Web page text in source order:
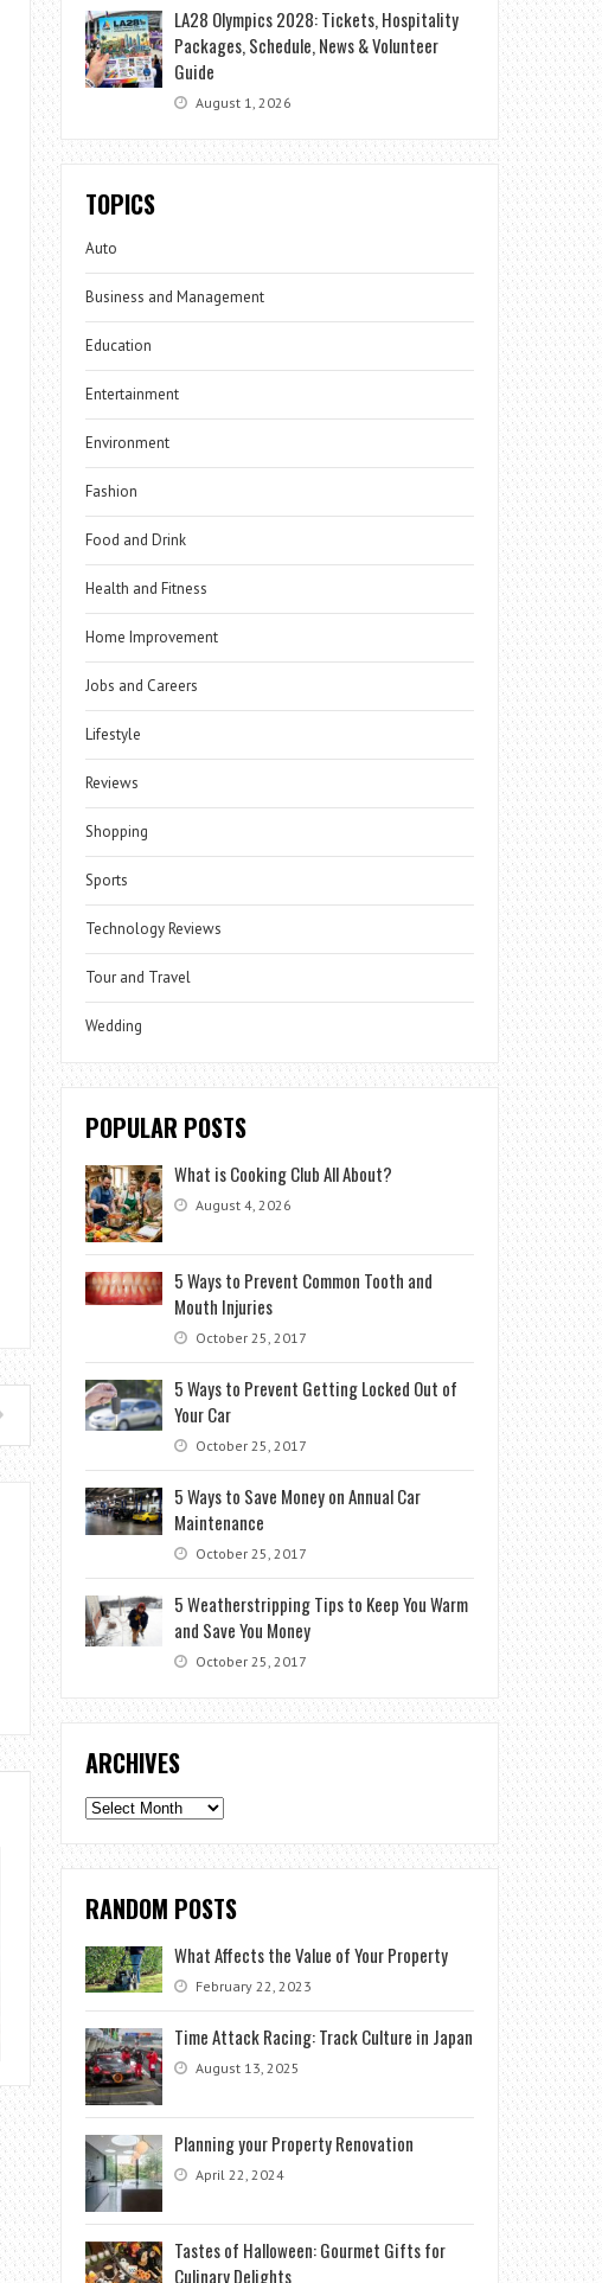
LA28 Olympics 2028: Tickets, Hospitality
Packages, Schedule, News & Volunteer
Guide
August 1, 2026
TOPICS
Auto
Business and Management
Education
Entertainment
Environment
Fashion
Food and Drink
Health and Fitness
Home Improvement
Jobs and Careers
Lifestyle
Reviews
Shopping
Sports
Technology Reviews
Tour and Travel
Wedding
POPULAR POSTS
What is Cooking Club All About?
August 4, 2026
5 Ways to Prevent Common Tooth and
Mouth Injuries
October 25, 2017
5 Ways to Prevent Getting Locked Out of
Your Car
October 25, 2017
5 Ways to Save Money on Annual Car
Maintenance
October 25, 2017
5 Weatherstripping Tips to Keep You Warm
and Save You Money
October 25, 2017
ARCHIVES
Archives
RANDOM POSTS
What Affects the Value of Your Property
February 22, 2023
Time Attack Racing: Track Culture in Japan
August 13, 2025
Planning your Property Renovation
April 22, 2024
Tastes of Halloween: Gourmet Gifts for
Culinary Delights